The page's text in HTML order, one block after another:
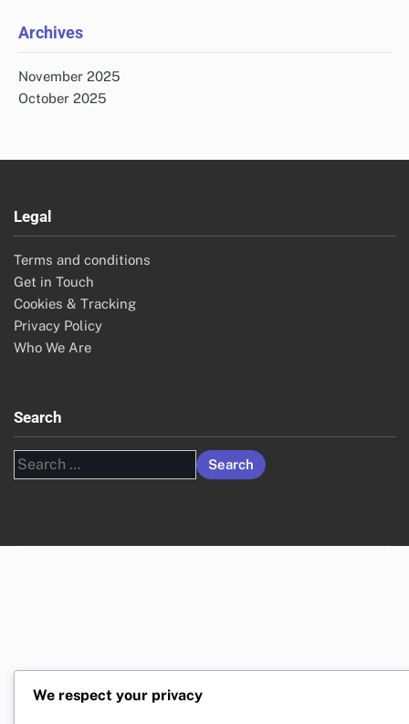
Archives
November 2025
October 2025
Legal
Terms and conditions
Get in Touch
Cookies & Tracking
Privacy Policy
Who We Are
Search
Search
for:
We respect your privacy